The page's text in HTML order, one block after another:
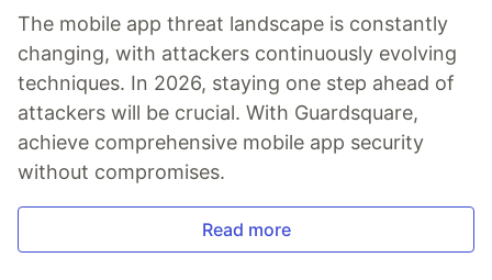
The mobile app threat landscape is constantly
changing, with attackers continuously evolving
techniques. In 2026, staying one step ahead of
attackers will be crucial. With Guardsquare,
achieve comprehensive mobile app security
without compromises.
Read more